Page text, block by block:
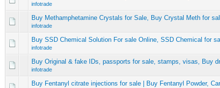
infotrade
Buy Methamphetamine Crystals for Sale, Buy Crystal Meth for
infotrade
Buy SSD Chemical Solution For sale Online, SSD Chemical for
infotrade
Buy Original & fake IDs, passports for sale, stamps, visas, Buy
infotrade
Buy Fentanyl citrate injections for sale | Buy Fentanyl Powder,